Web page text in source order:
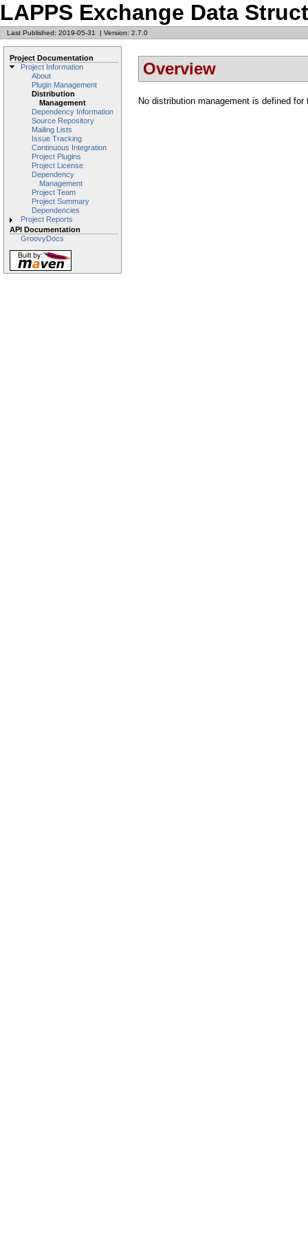
LAPPS Exchange Data
Last Published: 2019-05-31 | Version: 2.7.0
Project Documentation
Project Information
About
Plugin Management
Distribution
Management
Dependency Information
Source Repository
Mailing Lists
Issue Tracking
Continuous Integration
Project Plugins
Project License
Dependency
Management
Project Team
Project Summary
Dependencies
Project Reports
API Documentation
GroovyDocs
Overview
No distribution management is defined for